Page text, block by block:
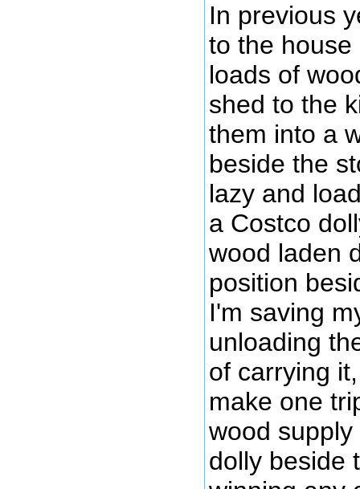
In previous
to the
loads of
shed to the
them into a
beside the
lazy and
a Costco
wood laden
position
I'm saving
unloading
of carrying
make one
wood
dolly beside